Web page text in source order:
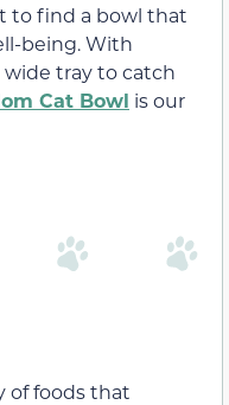
to find a bowl that
being. With
tray to catch
Cat Bowl is our
of foods that